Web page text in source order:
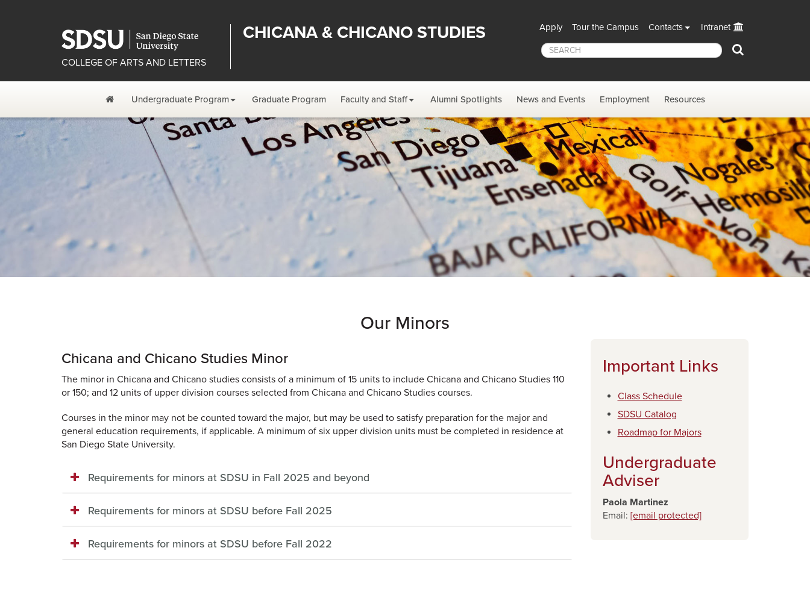
COLLEGE OF ARTS AND LETTERS
CHICANA & CHICANO STUDIES Apply Tour the Campus Contacts Intranet
HomeUndergraduate Program Graduate Program Faculty and Staff Alumni Spotlights News and Events Employment Resources
Our Minors
Chicana and Chicano Studies Minor
The minor in Chicana and Chicano studies consists of a minimum of 15 units to include Chicana and Chicano Studies 110
or 150; and 12 units of upper division courses selected from Chicana and Chicano Studies courses.
Courses in the minor may not be counted toward the major, but may be used to satisfy preparation for the major and
general education requirements, if applicable. A minimum of six upper division units must be completed in residence at
San Diego State University.
Requirements for minors at SDSU in Fall 2025 and beyond
Requirements for minors at SDSU before Fall 2025
Requirements for minors at SDSU before Fall 2022
Important Links
Class Schedule
SDSU Catalog
​Roadmap for Majors
Undergraduate
Adviser
Paola Martinez
Email: [email protected]